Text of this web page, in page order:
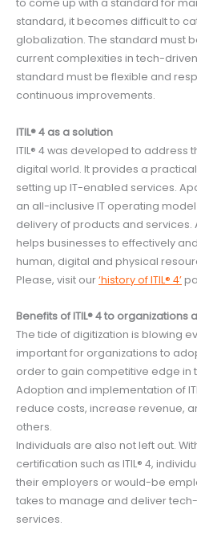
to come up with a standard for
standard, it becomes difficult to
globalization. The standard must
current complexities in tech-
standard must be flexible and
continuous improvements.
ITIL® 4 as a solution
ITIL® 4 was developed to address
digital world. It provides a
setting up IT-enabled services.
an all-inclusive IT operating
delivery of products and services.
helps businesses to effectively
human, digital and physical
Please, visit our‘history of ITIL® 4’
Benefits of ITIL® 4 to organizations
The tide of digitization is blowing
important for organizations to
order to gain competitive edge in
Adoption and implementation of
reduce costs, increase revenue,
others.
Individuals are also not left out.
certification such as ITIL® 4,
their employers or would-be
takes to manage and deliver
services.